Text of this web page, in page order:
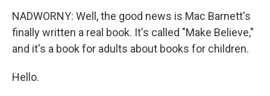
NADWORNY: Well, the good news is Mac Barnett's
finally written a real book. It's called "Make Believe,"
and it's a book for adults about books for children.
Hello.